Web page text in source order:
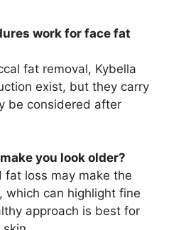
work for face fat
fat removal, Kybella
exist, but they carry
be considered after
you look older?
fat loss may make the
which can highlight fine
approach is best for